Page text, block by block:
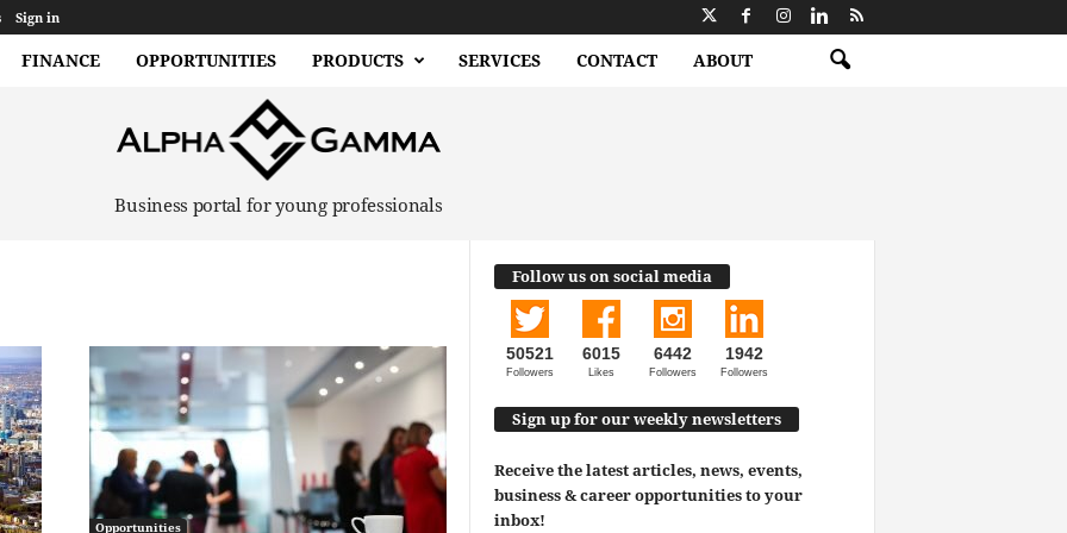
Sign in
FINANCE OPPORTUNITIES PRODUCTS SERVICES CONTACT ABOUT
Business portal for young professionals
Opportunities
Follow us on social media
50521
Followers
6015
Likes
6442
Followers
1942
Followers
Sign up for our weekly newsletters
Receive the latest articles, news, events,
business & career opportunities to your
inbox!